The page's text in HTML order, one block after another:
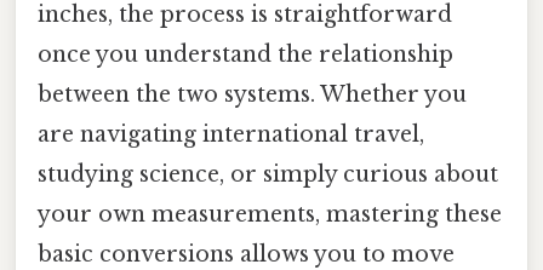
inches, the process is straightforward
once you understand the relationship
between the two systems. Whether you
are navigating international travel,
studying science, or simply curious about
your own measurements, mastering these
basic conversions allows you to move